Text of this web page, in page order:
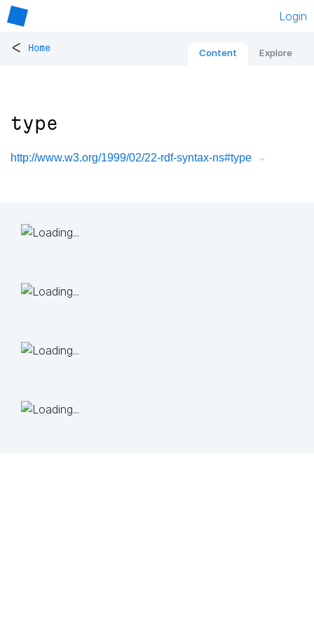
Login
< Home Content Explore
type
http://www.w3.org/1999/02/22-rdf-syntax-ns#type